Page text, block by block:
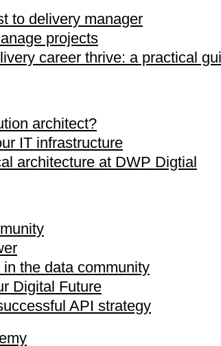
to delivery manager
projects
career thrive: a practical
architect?
IT infrastructure
architecture at DWP Digtial
the data community
Digital Future
API strategy